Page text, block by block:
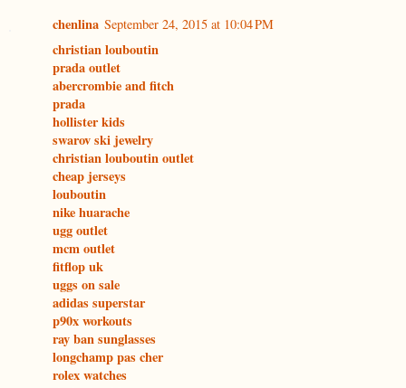
chenlina September 24, 2015 at 10:04 PM
christian louboutin
prada outlet
abercrombie and fitch
prada
hollister kids
swarov ski jewelry
christian louboutin outlet
cheap jerseys
louboutin
nike huarache
ugg outlet
mcm outlet
fitflop uk
uggs on sale
adidas superstar
p90x workouts
ray ban sunglasses
longchamp pas cher
rolex watches